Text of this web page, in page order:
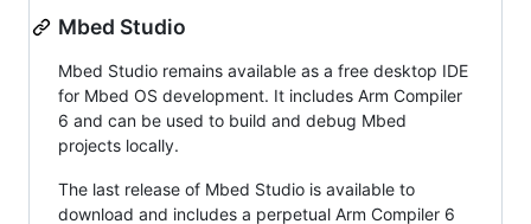
Mbed Studio
Mbed Studio remains available as a free desktop IDE
for Mbed OS development. It includes Arm Compiler
6 and can be used to build and debug Mbed
projects locally.
The last release of Mbed Studio is available to
download and includes a perpetual Arm Compiler 6